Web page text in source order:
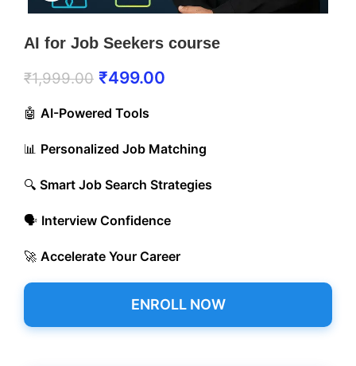
AI for Job Seekers course
₹1,999.00 ₹499.00
🤖 AI-Powered Tools
📊 Personalized Job Matching
🔍 Smart Job Search Strategies
🗣️ Interview Confidence
🚀 Accelerate Your Career
ENROLL NOW